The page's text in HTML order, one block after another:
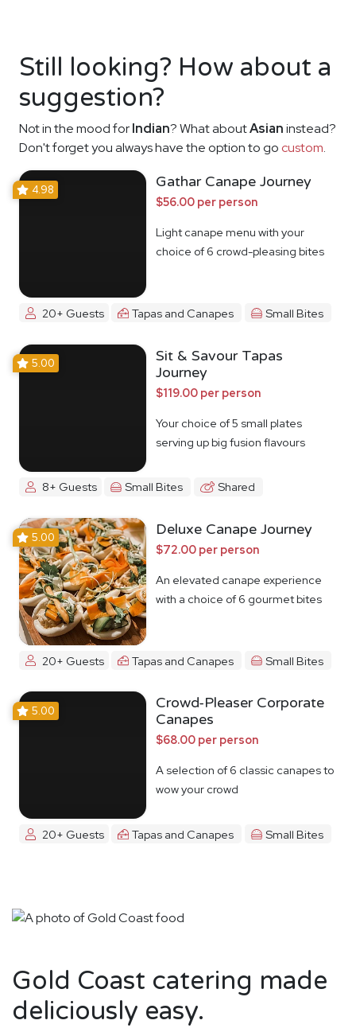
Still looking? How about a
suggestion?
Not in the mood forIndian? What aboutAsianinstead?
Don't forget you always have the option to go custom.
4.98 Gathar Canape Journey
$56.00 per person
Light canape menu with your
choice of 6 crowd-pleasing bites
20+ Guests Tapas and Canapes Small Bites
5.00
Sit & Savour Tapas
Journey
$119.00 per person
Your choice of 5 small plates
serving up big fusion flavours
8+ Guests Small Bites Shared
5.00 Deluxe Canape Journey
$72.00 per person
An elevated canape experience
with a choice of 6 gourmet bites
20+ Guests Tapas and Canapes Small Bites
5.00
Crowd-Pleaser Corporate
Canapes
$68.00 per person
A selection of 6 classic canapes to
wow your crowd
20+ Guests Tapas and Canapes Small Bites
Gold Coast catering made
deliciously easy.